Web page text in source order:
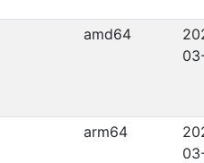
amd64
arm64